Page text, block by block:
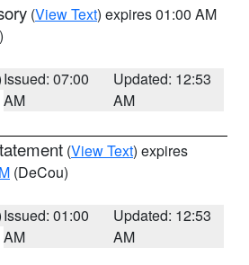
(View Text) expires 01:00 AM
Issued: 07:00
AM
Updated: 12:53
AM
(View Text) expires
(DeCou)
Issued: 01:00
AM
Updated: 12:53
AM